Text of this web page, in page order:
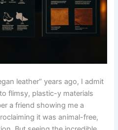
leather” years ago, I admit
flimsy, plastic-y materials
a friend showing me a
it was animal-free,